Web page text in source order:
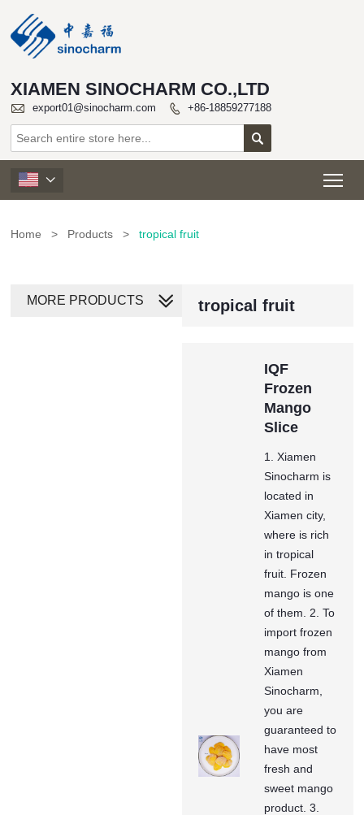
XIAMEN SINOCHARM CO.,LTD
 export01@sinocharm.com  +86-18859277188


Home > Products > tropical fruit
tropical fruit
IQF
Frozen
Mango
Slice
1. Xiamen
Sinocharm is
located in
Xiamen city,
where is rich
in tropical
fruit. Frozen
mango is one
of them. 2. To
import frozen
mango from
Xiamen
Sinocharm,
you are
guaranteed to
have most
fresh and
sweet mango
product. 3.
MORE PRODUCTS